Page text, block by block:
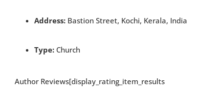
Address: Bastion Street, Kochi, Kerala, India
Type: Church
Author Reviews[display_rating_item_results